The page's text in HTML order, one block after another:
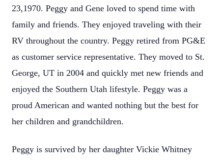
23,1970. Peggy and Gene loved to spend time with
family and friends. They enjoyed traveling with their
RV throughout the country. Peggy retired from PG&E
as customer service representative. They moved to St.
George, UT in 2004 and quickly met new friends and
enjoyed the Southern Utah lifestyle. Peggy was a
proud American and wanted nothing but the best for
her children and grandchildren.
Peggy is survived by her daughter Vickie Whitney